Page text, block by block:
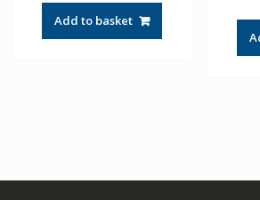
was:
£49.98.£30.54.
Add to basket